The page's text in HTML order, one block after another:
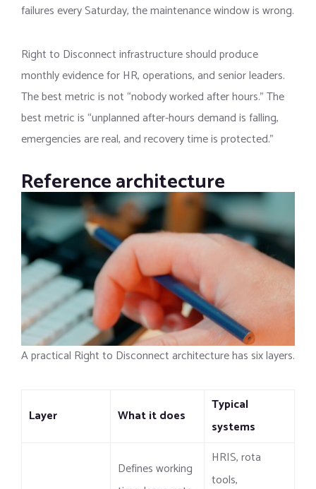
failures every Saturday, the maintenance window is wrong.
Right to Disconnect infrastructure should produce
monthly evidence for HR, operations, and senior leaders.
The best metric is not “nobody worked after hours.” The
best metric is “unplanned after-hours demand is falling,
emergencies are real, and recovery time is protected.”
Reference architecture
A practical Right to Disconnect architecture has six layers.
Layer What it does
Typical
systems
Defines working
HRIS, rota
tools,